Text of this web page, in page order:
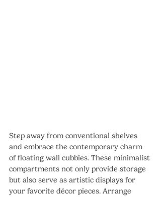
Step away from conventional shelves
and embrace the contemporary charm
of floating wall cubbies. These minimalist
compartments not only provide storage
but also serve as artistic displays for
your favorite décor pieces. Arrange